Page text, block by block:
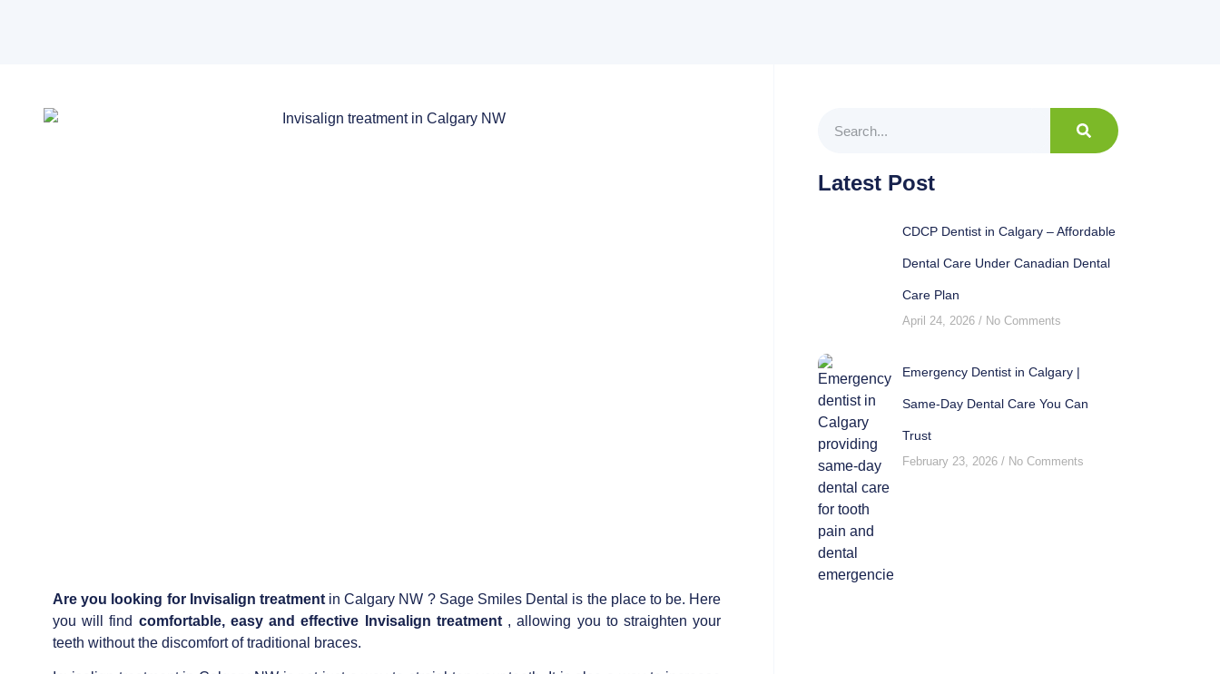
Are you looking for Invisalign treatmentin Calgary NW ? Sage Smiles Dental is the place to be. Here
you will find comfortable, easy and effective Invisalign treatment, allowing you to straighten your
teeth without the discomfort of traditional braces.
Latest Post
CDCP Dentist in Calgary – Affordable
Dental Care Under Canadian Dental
Care Plan
April 24, 2026 No Comments
Emergency Dentist in Calgary |
Same-Day Dental Care You Can
Trust
February 23, 2026 No Comments